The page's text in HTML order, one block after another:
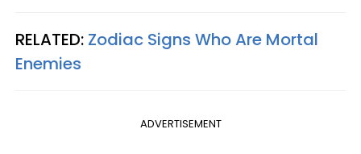
RELATED: Zodiac Signs Who Are Mortal
Enemies
ADVERTISEMENT